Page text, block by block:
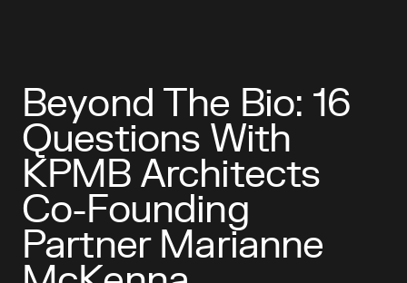
Beyond The Bio: 16
Questions With
KPMB Architects
Co-Founding
Partner Marianne